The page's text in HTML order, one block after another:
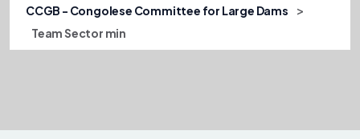
CCGB - Congolese Committee for Large Dams >
Team Sector min